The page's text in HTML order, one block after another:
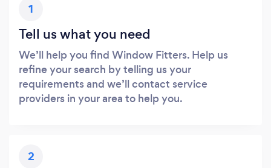
1
Tell us what you need
We’ll help you find Window Fitters. Help us
refine your search by telling us your
requirements and we’ll contact service
providers in your area to help you.
2